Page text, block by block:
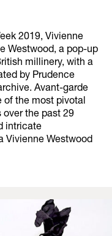
2019, Vivienne
Westwood, a pop-up
millinery, with a
by Prudence
Avant-garde
of the most pivotal
over the past 29
intricate
Vivienne Westwood